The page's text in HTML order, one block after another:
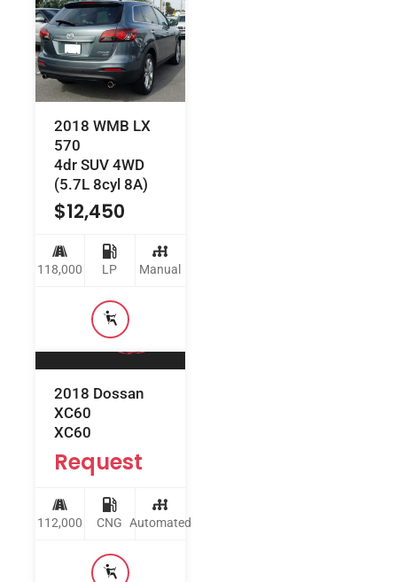
2018 WMB LX
570
4dr SUV 4WD
(5.7L 8cyl 8A)
$12,450
118,000 LP Manual
2018 Dossan
XC60
XC60
Request
112,000 CNG Automated